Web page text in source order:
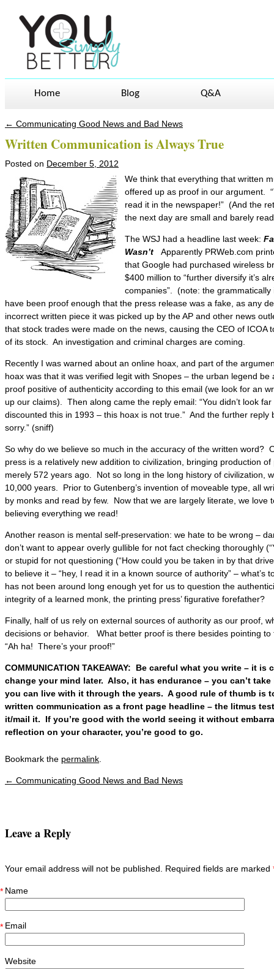
Home Blog Q&A
← Communicating Good News and Bad News
Written Communication is Always True
Posted on December 5, 2012
We think that everything that written
offered up as proof in our argument.
read it in the newspaper!” (And the
the next day are small and barely
The WSJ had a headline last week:
Wasn’t Apparently PRWeb.com
that Google had purchased wireless
$400 million to “further diversify it’s
companies”. (note: the grammatically
have been proof enough that the press release was a fake, as any
incorrect written piece it was picked up by the AP and other news
that stock trades were made on the news, causing the CEO of ICOA
of its stock. An investigation and criminal charges are coming.
Recently I was warned about an online hoax, and part of the
hoax was that it was verified legit with Snopes – the urban legend be
proof positive of authenticity according to this email (we look for an
up our claims). Then along came the reply email: “You didn’t look
discounted this in 1993 – this hoax is not true.” And the further reply
sorry.” (sniff)
So why do we believe so much in the accuracy of the written word?
press is a relatively new addition to civilization, bringing production
merely 572 years ago. Not so long in the long history of civilization,
10,000 years. Prior to Gutenberg’s invention of moveable type, all
by monks and read by few. Now that we are largely literate, we love
believing everything we read!
Another reason is mental self-preservation: we hate to be wrong –
don’t want to appear overly gullible for not fact checking thoroughly
or stupid for not questioning (“How could you be taken in by that
to believe it – “hey, I read it in a known source of authority” – what’s
has not been around long enough yet for us to question the
integrity of a learned monk, the printing press’ figurative forefather?
Finally, half of us rely on external sources of authority as our proof,
decisions or behavior. What better proof is there besides pointing
“Ah ha! There’s your proof!”
COMMUNICATION TAKEAWAY: Be careful what you write – it
change your mind later. Also, it has endurance – you can’t
you can live with it through the years. A good rule of thumb is
written communication as a front page headline – the litmus
it/mail it. If you’re good with the world seeing it without
reflection on your character, you’re good to go.
Bookmark the permalink
← Communicating Good News and Bad News
Leave a Reply
Your email address will not be published. Required fields are marked
Name
*
Email
*
Website